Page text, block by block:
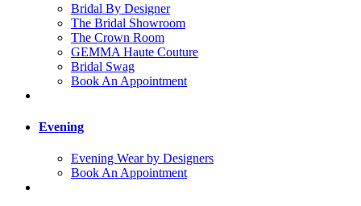
Bridal By Designer
The Bridal Showroom
The Crown Room
GEMMA Haute Couture
Bridal Swag
Book An Appointment
Evening
Evening Wear by Designers
Book An Appointment